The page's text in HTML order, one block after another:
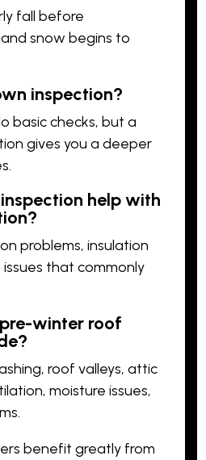
fall before
snow begins to
inspection?
basic checks, but a
gives you a deeper
help with
problems, insulation
that commonly
winter roof
roof valleys, attic
moisture issues,
benefit greatly from